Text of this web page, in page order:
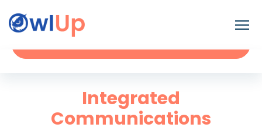
Integrated
Communications